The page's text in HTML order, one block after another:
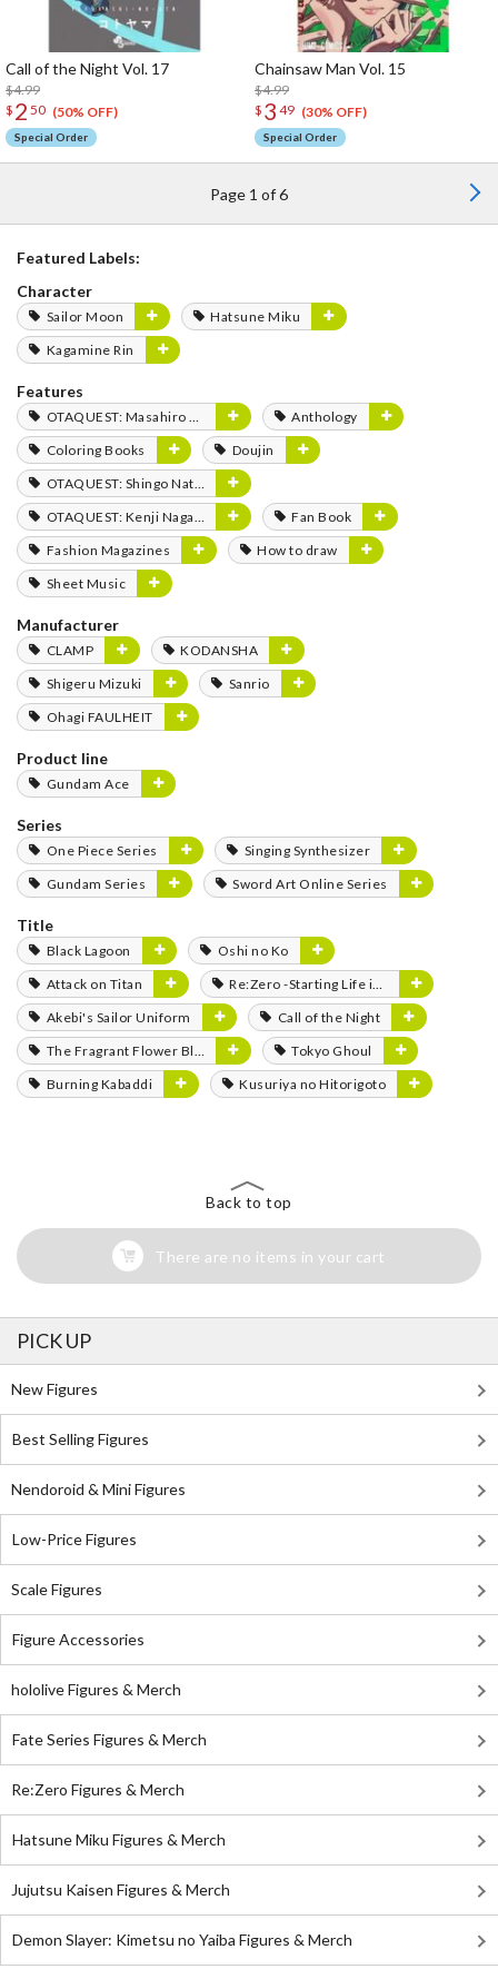
Call of the Night Vol. 17
$4.99
$ 2 50 (50% OFF)
Special Order
Chainsaw Man Vol. 15
$4.99
$ 3 49 (30% OFF)
Special Order
Page 1 of 6
Featured Labels:
Character
Sailor Moon
Hatsune Miku
Kagamine Rin
Features
OTAQUEST: Masahiro Mukai
Anthology
Coloring Books
Doujin
OTAQUEST: Shingo Natsume
OTAQUEST: Kenji Nagasaki
Fan Book
Fashion Magazines
How to draw
Sheet Music
Manufacturer
CLAMP
KODANSHA
Shigeru Mizuki
Sanrio
Ohagi FAULHEIT
Product line
Gundam Ace
Series
One Piece Series
Singing Synthesizer
Gundam Series
Sword Art Online Series
Title
Black Lagoon
Oshi no Ko
Attack on Titan
Re:Zero -Starting Life in Another World-
Akebi's Sailor Uniform
Call of the Night
The Fragrant Flower Blooms with Dignity
Tokyo Ghoul
Burning Kabaddi
Kusuriya no Hitorigoto
Back to top
There are no items in your cart
PICK UP
New Figures
Best Selling Figures
Nendoroid & Mini Figures
Low-Price Figures
Scale Figures
Figure Accessories
hololive Figures & Merch
Fate Series Figures & Merch
Re:Zero Figures & Merch
Hatsune Miku Figures & Merch
Jujutsu Kaisen Figures & Merch
Demon Slayer: Kimetsu no Yaiba Figures & Merch